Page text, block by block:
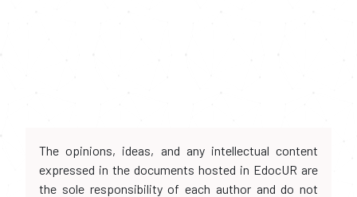
The opinions, ideas, and any intellectual content
expressed in the documents hosted in EdocUR are
the sole responsibility of each author and do not